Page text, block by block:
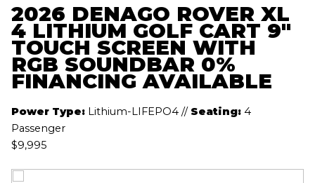
2026 DENAGO ROVER XL
4 LITHIUM GOLF CART 9″
TOUCH SCREEN WITH
RGB SOUNDBAR 0%
FINANCING AVAILABLE
Power Type:Lithium-LIFEPO4 // Seating:4
Passenger
$9,995